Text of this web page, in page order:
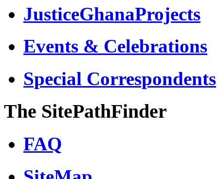
JusticeGhanaProjects
Events & Celebrations
Special Correspondents
The SitePathFinder
FAQ